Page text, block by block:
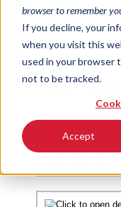
browser to remember
If you decline, your
when you visit this
used in your browser
not to be tracked.
Accept